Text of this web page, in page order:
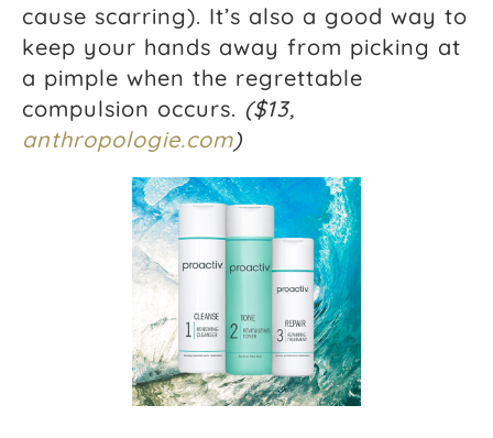
cause scarring). It’s also a good way to
keep your hands away from picking at
a pimple when the regrettable
compulsion occurs. ($13,
anthropologie.com)